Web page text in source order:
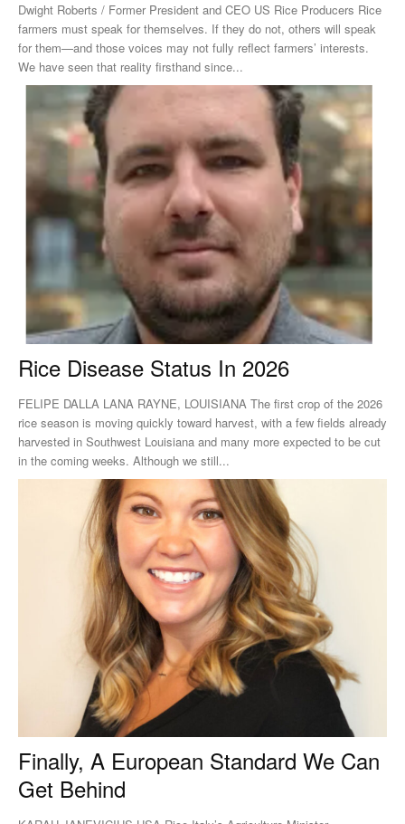
Dwight Roberts / Former President and CEO US Rice Producers Rice
farmers must speak for themselves. If they do not, others will speak
for them—and those voices may not fully reflect farmers’ interests.
We have seen that reality firsthand since...
Rice Disease Status In 2026
FELIPE DALLA LANA RAYNE, LOUISIANA The first crop of the 2026
rice season is moving quickly toward harvest, with a few fields already
harvested in Southwest Louisiana and many more expected to be cut
in the coming weeks. Although we still...
Finally, A European Standard We Can
Get Behind